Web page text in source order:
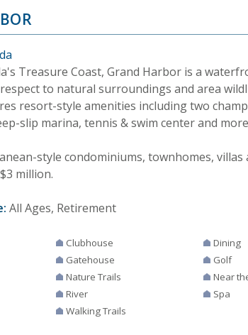
Treasure Coast, Grand Harbor is a
to natural surroundings and area
resort-style amenities including two
slip marina, tennis & swim center and
style condominiums, townhomes,
million.
All Ages, Retirement
Clubhouse Dining
Gatehouse Golf
Nature Trails Near
River Spa
Walking Trails